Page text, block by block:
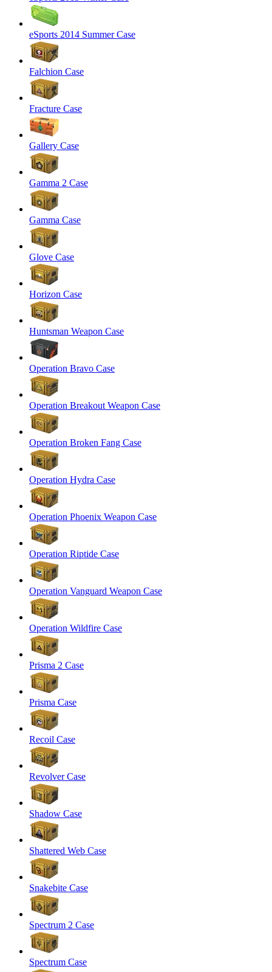
eSports 2014 Summer Case
Falchion Case
Fracture Case
Gallery Case
Gamma 2 Case
Gamma Case
Glove Case
Horizon Case
Huntsman Weapon Case
Operation Bravo Case
Operation Breakout Weapon Case
Operation Broken Fang Case
Operation Hydra Case
Operation Phoenix Weapon Case
Operation Riptide Case
Operation Vanguard Weapon Case
Operation Wildfire Case
Prisma 2 Case
Prisma Case
Recoil Case
Revolver Case
Shadow Case
Shattered Web Case
Snakebite Case
Spectrum 2 Case
Spectrum Case